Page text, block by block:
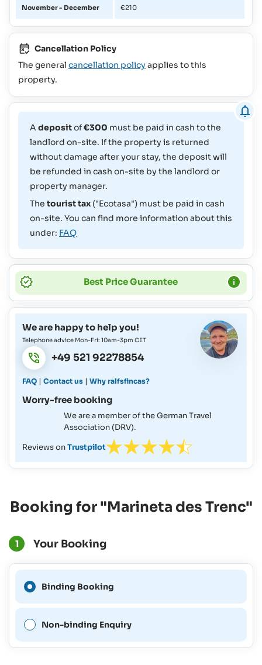
November - December €210
Cancellation Policy
The general cancellation policy applies to this
property.
A depositof€300 must be paid in cash to the
landlord on-site. If the property is returned
without damage after your stay, the deposit will
be refunded in cash on-site by the landlord or
property manager.
The tourist tax ("Ecotasa") must be paid in cash
on-site. You can find more information about this
under: FAQ
Best Price Guarantee
We are happy to help you!
Telephone advice Mon-Fri: 10am-3pm CET
+49 521 92278854
FAQ | Contact us | Why ralfsfincas?
Worry-free booking
We are a member of the German Travel
Association (DRV).
Reviews onTrustpilot
Booking for "Marineta des Trenc"
1 Your Booking
Binding Booking
possible for this period.
Non-binding Enquiry